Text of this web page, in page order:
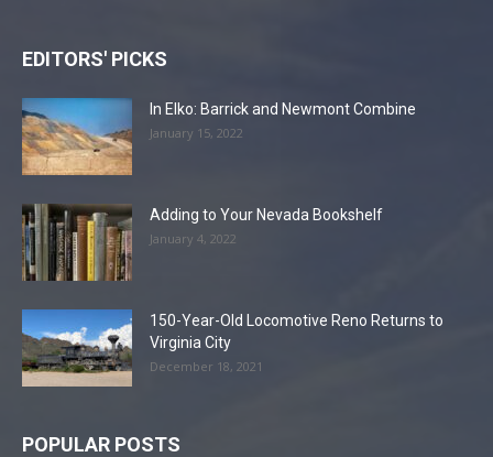
EDITORS' PICKS
In Elko: Barrick and Newmont Combine
January 15, 2022
Adding to Your Nevada Bookshelf
January 4, 2022
150-Year-Old Locomotive Reno Returns to
Virginia City
December 18, 2021
POPULAR POSTS